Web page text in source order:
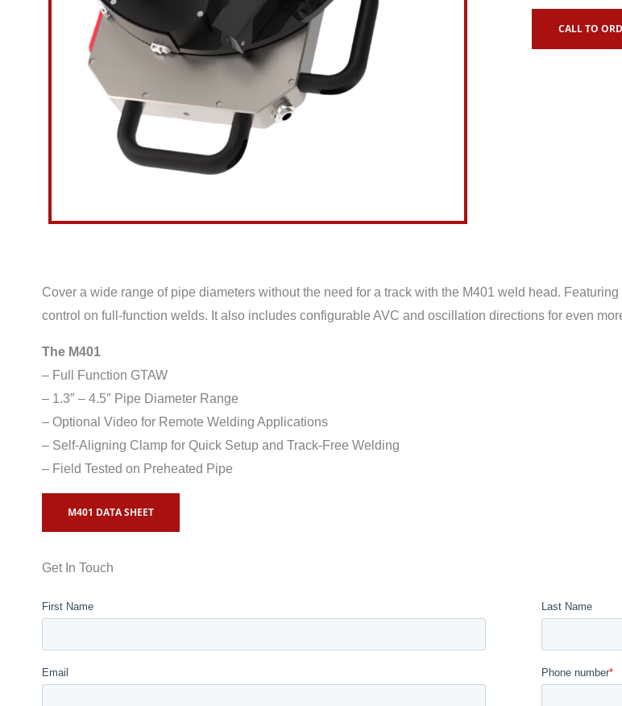
CALL TO
Cover a wide range of pipe diameters without the need for a track with the M401 weld head.
control on full-function welds. It also includes configurable AVC and oscillation directions for even
The M401
– Full Function GTAW
– 1.3″ – 4.5″ Pipe Diameter Range
– Optional Video for Remote Welding Applications
– Self-Aligning Clamp for Quick Setup and Track-Free Welding
– Field Tested on Preheated Pipe
M401 DATA SHEET
Get In Touch